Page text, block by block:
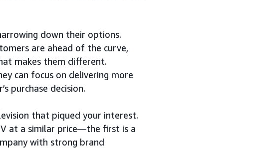
down their options.
are ahead of the curve,
makes them different.
can focus on delivering more
purchase decision.
that piqued your interest.
at a similar price—the first is a
with strong brand